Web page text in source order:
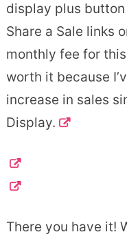
display plus
Share a Sale links
monthly fee for
worth it because
increase in sales
Display.
There you have it!